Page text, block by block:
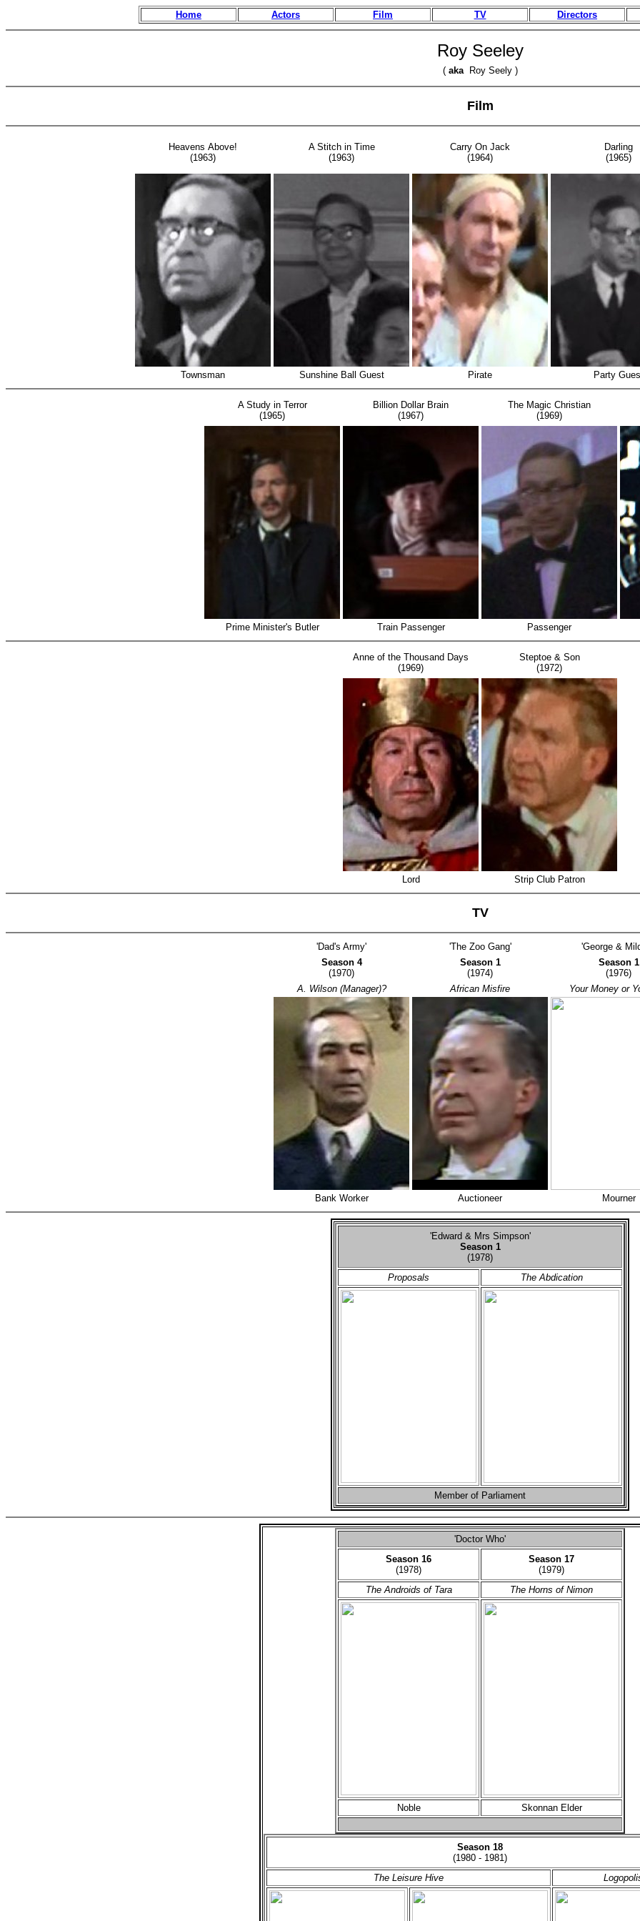
Home Actors Film TV Directors
Roy Seeley
( akaRoy Seely )
Film
Heavens Above!
(1963)
A Stitch in Time
(1963)
Carry On Jack
(1964)
Darling
(1965)
Townsman Sunshine Ball Guest Pirate Party
A Study in Terror
(1965)
Billion Dollar Brain
(1967)
The Magic Christian
(1969)
Prime Minister's Butler Train Passenger Passenger
Anne of the Thousand Days
(1969)
Steptoe & Son
(1972)
Lord Strip Club Patron
TV
'Dad's Army' 'The Zoo Gang'
'George &
Season 4
(1970)
Season 1
(1974)
(1976)
A. Wilson (Manager)?
African Misfire Your Money or
Bank Worker Auctioneer Mourner
'Edward & Mrs Simpson'
Season 1
(1978)
Proposals
The Abdication
Member of Parliament
'Doctor Who'
Season 16
(1978)
Season 17
(1979)
The Androids of Tara
The Horns of Nimon
Noble Skonnan Elder
Season 18
(1980 - 1981)
The Leisure Hive